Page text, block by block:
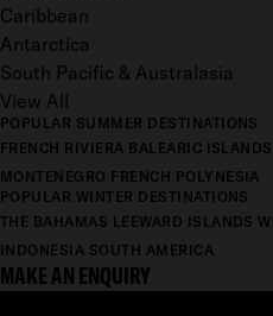
Caribbean
Antarctica
South Pacific & Australasia
View All
POPULAR SUMMER DESTINATIONS
FRENCH RIVIERA BALEARIC ISLANDS
MONTENEGRO FRENCH POLYNESIA
POPULAR WINTER DESTINATIONS
THE BAHAMAS LEEWARD ISLANDS
INDONESIA SOUTH AMERICA
MAKE AN ENQUIRY